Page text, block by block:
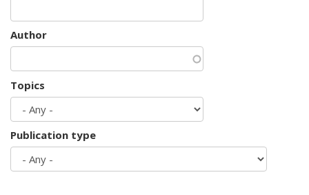
Author
Topics
Publication type